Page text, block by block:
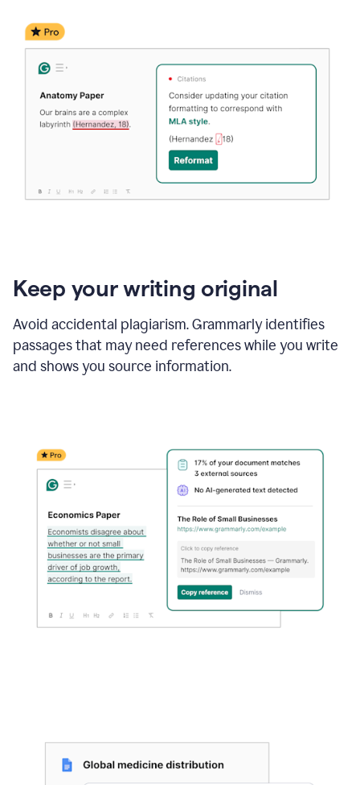
Keep your writing original
Avoid accidental plagiarism. Grammarly identifies
passages that may need references while you write
and shows you source information.